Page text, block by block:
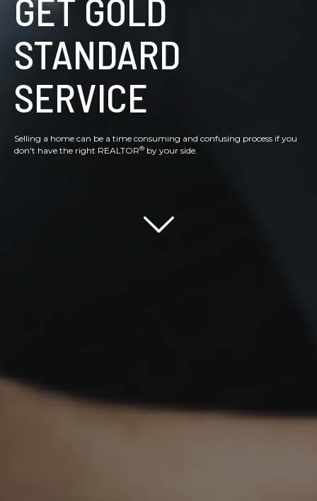
GET GOLD
STANDARD
SERVICE
Selling a home can be a time consuming and confusing process if you
don't have the right REALTOR® by your side.